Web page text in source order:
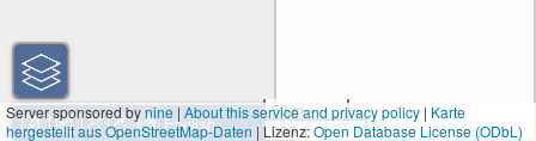
50 m
200 ft
Server sponsored bynine|About this service and privacy policy | Karte
hergestellt aus OpenStreetMap-Daten | Lizenz:Open Database License (ODbL)